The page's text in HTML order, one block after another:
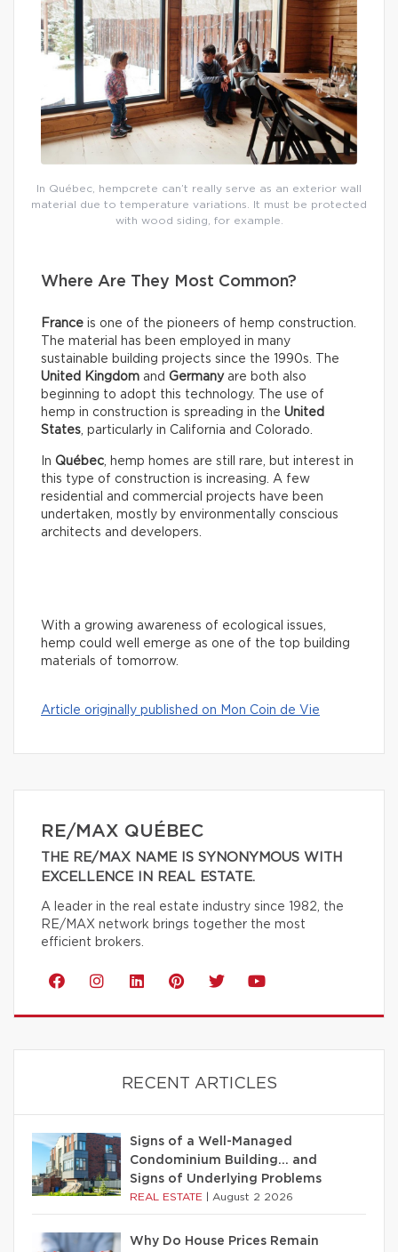
In Québec, hempcrete can’t really serve as an exterior wall
material due to temperature variations. It must be protected
with wood siding, for example.
Where Are They Most Common?
France is one of the pioneers of hemp construction.
The material has been employed in many
sustainable building projects since the 1990s. The
United Kingdom and Germanyare both also
beginning to adopt this technology. The use of
hemp in construction is spreading in the United
States , particularly in California and Colorado.
In Québec , hemp homes are still rare, but interest in
this type of construction is increasing. A few
residential and commercial projects have been
undertaken, mostly by environmentally conscious
architects and developers.
With a growing awareness of ecological issues,
hemp could well emerge as one of the top building
materials of tomorrow.
Article originally published on Mon Coin de Vie
RE/MAX QUÉBEC
THE RE/MAX NAME IS SYNONYMOUS WITH
EXCELLENCE IN REAL ESTATE.
A leader in the real estate industry since 1982, the
RE/MAX network brings together the most
efficient brokers.
RECENT ARTICLES
Signs of a Well-Managed
Condominium Building… and
Signs of Underlying Problems
REAL ESTATE August 2 2026
Why Do House Prices Remain